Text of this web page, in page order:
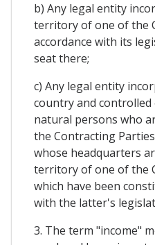
b) Any legal entity
territory of one of the
accordance with its
seat there;
c) Any legal entity
country and
natural persons who
the Contracting
whose headquarters
territory of one of the
which have been
with the latter's
3. The term "income"